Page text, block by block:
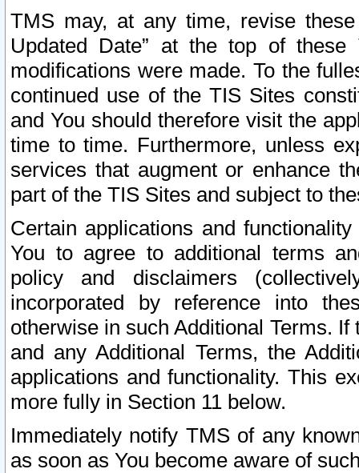
TMS may, at any time, revise
Updated Date” at the top of
modifications were made. To the
continued use of the TIS Sites
and You should therefore visit the
time to time. Furthermore, unless
services that augment or enhance
part of the TIS Sites and subject to
Certain applications and
You to agree to additional terms
policy and disclaimers
incorporated by reference into
otherwise in such Additional Terms.
and any Additional Terms, the
applications and functionality. This
more fully in Section 11 below.
Immediately notify TMS of any
as soon as You become aware of